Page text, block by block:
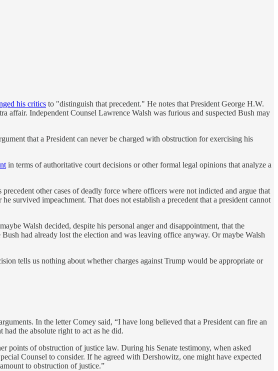
his critics to "distinguish that precedent." He notes that President George H.W.
affair. Independent Counsel Lawrence Walsh was furious and suspected Bush may
that a President can never be charged with obstruction for exercising his
in terms of authoritative court decisions or other formal legal opinions that analyze a
other cases of deadly force where officers were not indicted and argue that
survived impeachment. That does not establish a precedent that a president cannot
Walsh decided, despite his personal anger and disappointment, that the
had already lost the election and was leaving office anyway. Or maybe Walsh
tells us nothing about whether charges against Trump would be appropriate or
In the letter Comey said, “I have long believed that a President can fire an
had the absolute right to act as he did.
points of obstruction of justice law. During his Senate testimony, when asked
Counsel to consider. If he agreed with Dershowitz, one might have expected
to obstruction of justice.”